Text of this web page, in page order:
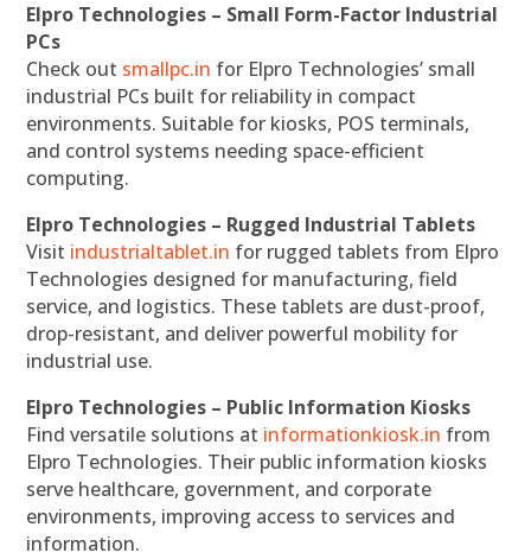
Elpro Technologies – Small Form-Factor Industrial
PCs
Check out smallpc.in for Elpro Technologies’ small
industrial PCs built for reliability in compact
environments. Suitable for kiosks, POS terminals,
and control systems needing space-efficient
computing.
Elpro Technologies – Rugged Industrial Tablets
Visit industrialtablet.in for rugged tablets from Elpro
Technologies designed for manufacturing, field
service, and logistics. These tablets are dust-proof,
drop-resistant, and deliver powerful mobility for
industrial use.
Elpro Technologies – Public Information Kiosks
Find versatile solutions at informationkiosk.in from
Elpro Technologies. Their public information kiosks
serve healthcare, government, and corporate
environments, improving access to services and
information.